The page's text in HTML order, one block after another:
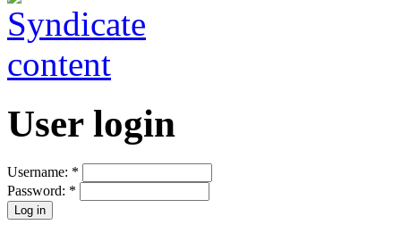
User login
Username: *
Password: *